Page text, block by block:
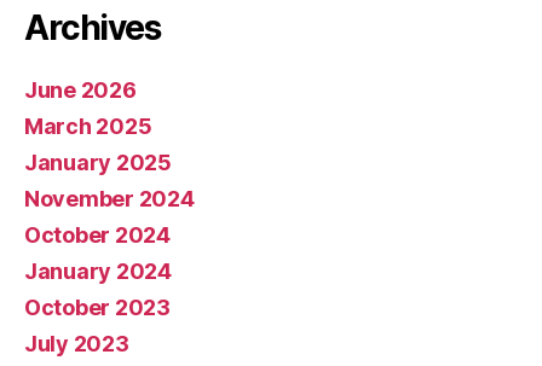
Archives
June 2026
March 2025
January 2025
November 2024
October 2024
January 2024
October 2023
July 2023